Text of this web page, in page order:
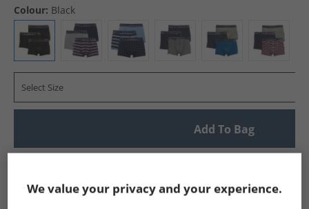
Colour: Black
Select Size
Add To Bag
We value your privacy and your experience.